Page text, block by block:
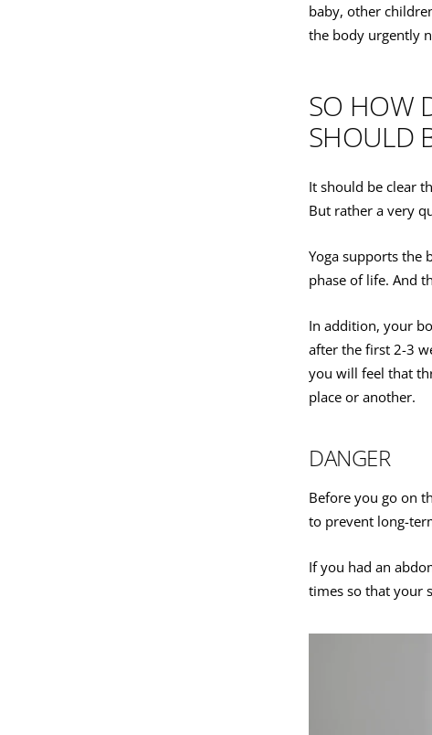
baby, other
the body urgently
SO HOW
SHOULD
It should be clear
But rather a very
Yoga supports the
phase of life. And
In addition, your
after the first 2-3
you will feel that
place or another.
DANGER
Before you go on
to prevent long-
If you had an
times so that your